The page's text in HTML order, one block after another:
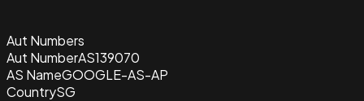
Aut Numbers
Aut NumberAS139070
AS NameGOOGLE-AS-AP
CountrySG